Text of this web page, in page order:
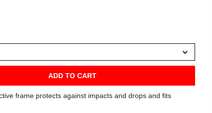
ADD TO CART
frame protects against impacts and drops and fits